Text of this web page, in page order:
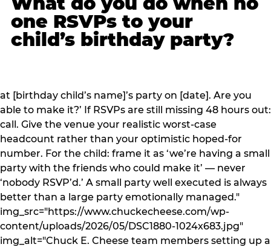
one RSVPs to your
child’s birthday party?
at [birthday child’s name]’s party on [date]. Are you
able to make it?’ If RSVPs are still missing 48 hours out:
call. Give the venue your realistic worst-case
headcount rather than your optimistic hoped-for
number. For the child: frame it as ‘we’re having a small
party with the friends who could make it’ — never
‘nobody RSVP’d.’ A small party well executed is always
better than a large party emotionally managed."
img_src="https://www.chuckecheese.com/wp-
content/uploads/2026/05/DSC1880-1024x683.jpg"
img_alt="Chuck E. Cheese team members setting up a